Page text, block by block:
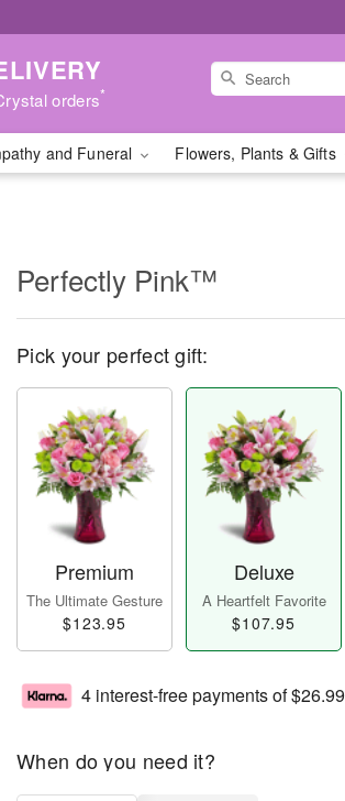
orders*
and Funeral Flowers, Plants & Gifts
Perfectly Pink™
Pick your perfect gift:
Premium
The Ultimate Gesture
$123.95
Deluxe
A Heartfelt Favorite
$107.95
4 interest-free payments of$26.99
When do you need it?